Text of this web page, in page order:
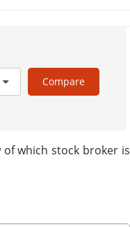
Compare
of which stock broker is